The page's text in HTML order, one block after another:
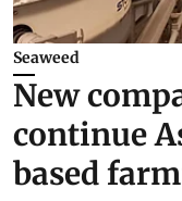
Seaweed
New
continue
based